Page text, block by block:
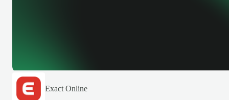
Exact Online